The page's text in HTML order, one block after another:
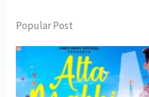
Popular Post